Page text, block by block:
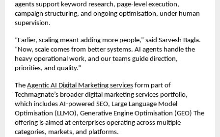
agents support keyword research, page-level execution,
campaign structuring, and ongoing optimisation, under human
supervision.
“Earlier, scaling meant adding more people,” said Sarvesh Bagla.
“Now, scale comes from better systems. AI agents handle the
heavy operational work, and our teams guide direction,
priorities, and quality.”
The Agentic AI Digital Marketing services form part of
Techmagnate’s broader digital marketing services portfolio,
which includes AI-powered SEO, Large Language Model
Optimisation (LLMO), Generative Engine Optimisation (GEO) The
offering is aimed at enterprises operating across multiple
categories, markets, and platforms.